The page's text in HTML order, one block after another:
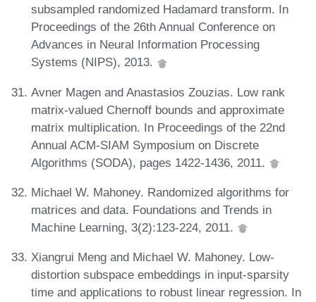
subsampled randomized Hadamard transform. In
Proceedings of the 26th Annual Conference on
Advances in Neural Information Processing
Systems (NIPS), 2013.
Avner Magen and Anastasios Zouzias. Low rank
matrix-valued Chernoff bounds and approximate
matrix multiplication. In Proceedings of the 22nd
Annual ACM-SIAM Symposium on Discrete
Algorithms (SODA), pages 1422-1436, 2011.
Michael W. Mahoney. Randomized algorithms for
matrices and data. Foundations and Trends in
Machine Learning, 3(2):123-224, 2011.
Xiangrui Meng and Michael W. Mahoney. Low-
distortion subspace embeddings in input-sparsity
time and applications to robust linear regression. In